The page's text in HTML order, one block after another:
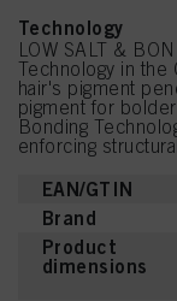
Technology
LOW SALT &
Technology in the
hair's pigment
pigment for
Bonding
enforcing
EAN/GTIN
Brand
Product
dimensions